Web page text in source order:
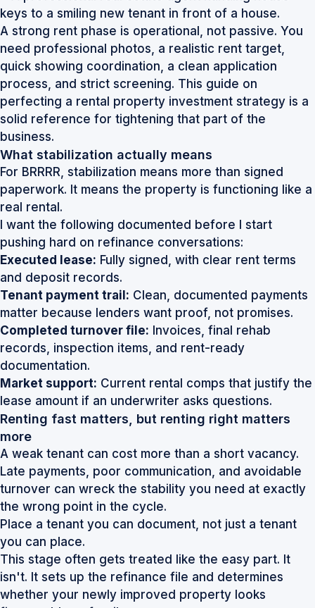
A strong rent phase is operational, not passive. You
need professional photos, a realistic rent target,
quick showing coordination, a clean application
process, and strict screening. This guide on
perfecting a rental property investment strategy is a
solid reference for tightening that part of the
business.
What stabilization actually means
For BRRRR, stabilization means more than signed
paperwork. It means the property is functioning like a
real rental.
I want the following documented before I start
pushing hard on refinance conversations:
Executed lease: Fully signed, with clear rent terms
and deposit records.
Tenant payment trail: Clean, documented payments
matter because lenders want proof, not promises.
Completed turnover file: Invoices, final rehab
records, inspection items, and rent-ready
documentation.
Market support: Current rental comps that justify the
lease amount if an underwriter asks questions.
Renting fast matters, but renting right matters
more
A weak tenant can cost more than a short vacancy.
Late payments, poor communication, and avoidable
turnover can wreck the stability you need at exactly
the wrong point in the cycle.
Place a tenant you can document, not just a tenant
you can place.
This stage often gets treated like the easy part. It
isn't. It sets up the refinance file and determines
whether your newly improved property looks